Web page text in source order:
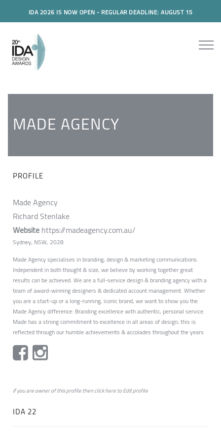
IDA 2026 IS NOW OPEN - REGULAR DEADLINE: AUGUST 15
MADE AGENCY
PROFILE
Made Agency
Richard Stenlake
Websitehttps://madeagency.com.au/
Sydney, NSW, 2028
Made Agency specialises in branding, design & marketing communications.
Independent in both thought & size, we believe by working together great
results can be achieved. We are a full-service design & branding agency with a
team of award-winning designers & dedicated account management. Whether
you are a start-up or a long-running, iconic brand, we want to show you the
Made Agency difference: Branding excellence with authentic, personal service.
Made has a strong commitment to excellence in all areas of design, this is
reflected through our humble achievements & accolades throughout the years
if you are owner of this profile then clickheretoEdit profile
IDA 22